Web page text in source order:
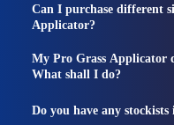
Can I purchase different
Applicator?
My Pro Grass Applicator
What shall I do?
Do you have any